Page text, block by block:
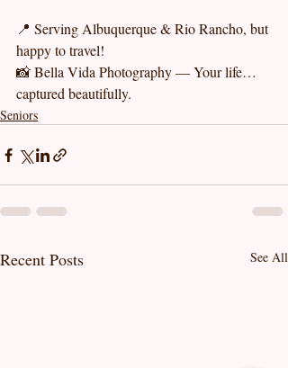
📍 Serving Albuquerque & Rio Rancho, but
happy to travel!
📸 Bella Vida Photography — Your life…
captured beautifully.
Seniors
Recent Posts See All